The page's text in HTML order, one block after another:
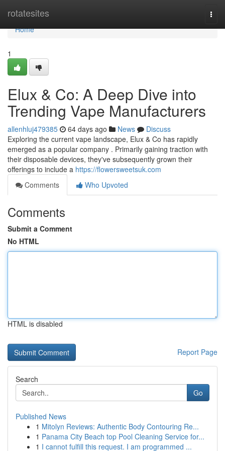
rotatesites
Home
Home
1
Elux & Co: A Deep Dive into
Trending Vape Manufacturers
allenhluj479385 64 days ago News
Discuss
Exploring the current vape landscape, Elux & Co has rapidly
emerged as a popular company . Primarily gaining traction with
their disposable devices, they've subsequently grown their
offerings to include a https://flowersweetsuk.com
Comments
Who Upvoted
Comments
Submit a Comment
No HTML
HTML is disabled
Report Page
Search
Go
Published News
1 Mitolyn Reviews: Authentic Body Contouring Re...
1 Panama City Beach top Pool Cleaning Service for...
1 I cannot fulfill this request. I am programmed ...